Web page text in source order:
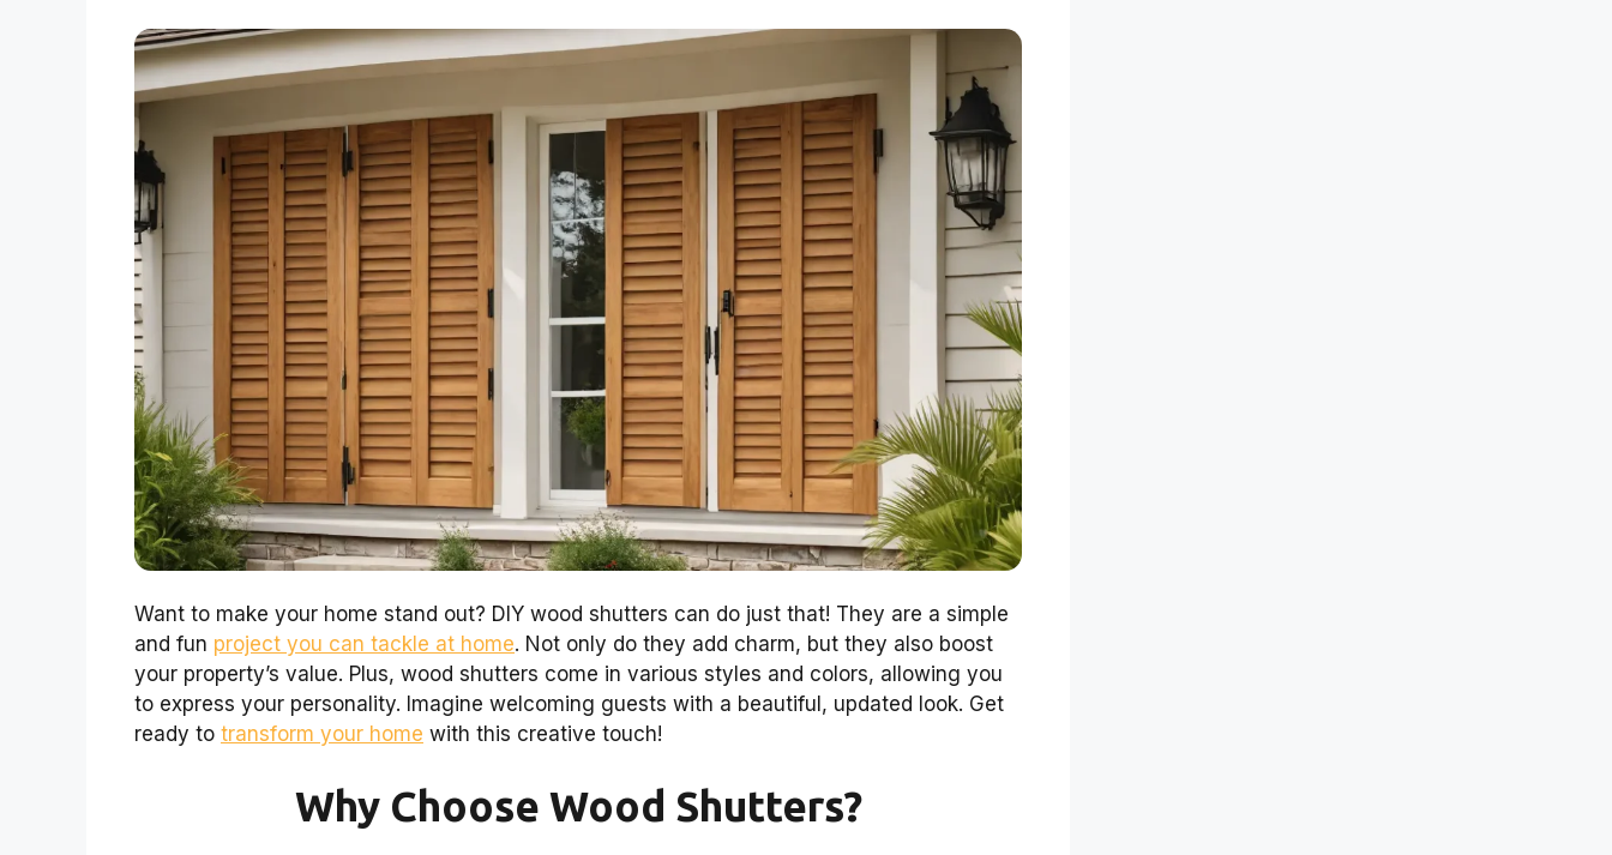
Want to make your home stand out? DIY wood shutters can do just that! They are a simple
and fun project you can tackle at home. Not only do they add charm, but they also boost
your property’s value. Plus, wood shutters come in various styles and colors, allowing you
to express your personality. Imagine welcoming guests with a beautiful, updated look. Get
ready to transform your home with this creative touch!
Why Choose Wood Shutters?